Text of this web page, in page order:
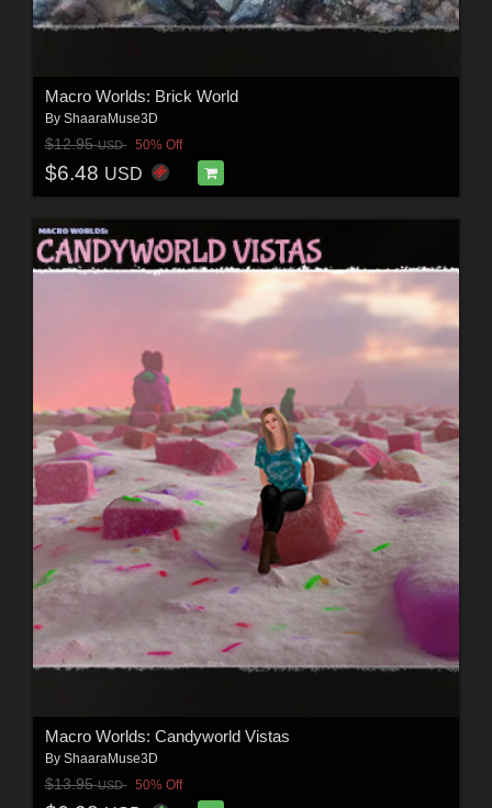
Macro Worlds: Brick World
By ShaaraMuse3D
$12.95USD 50% Off
$6.48 USD
Macro Worlds: Candyworld Vistas
By ShaaraMuse3D
$13.95USD 50% Off